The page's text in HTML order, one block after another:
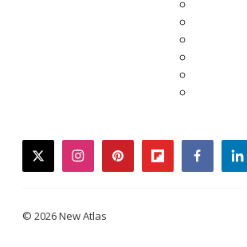
twitterinstagrampinterestflipboard
© 2026 New Atlas